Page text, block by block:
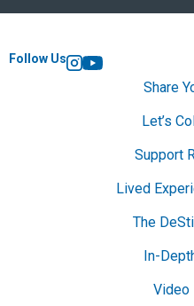
Follow Us
Instagram
YouTube
Share
Let’s
Support
Lived
The
In-
Video